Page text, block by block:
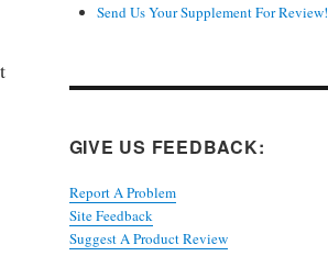
Send Us Your Supplement For Review!
GIVE US FEEDBACK:
Report A Problem
Site Feedback
Suggest A Product Review